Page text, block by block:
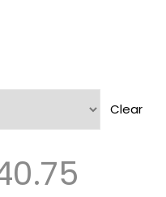
Clear